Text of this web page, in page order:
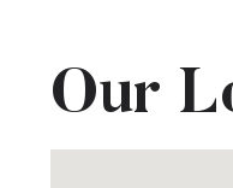
Our